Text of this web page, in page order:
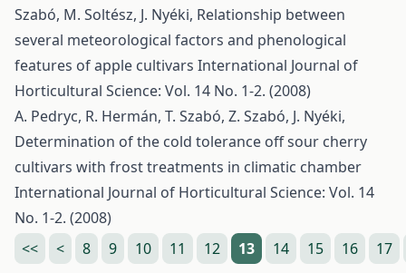
Szabó, M. Soltész, J. Nyéki, Relationship between
several meteorological factors and phenological
features of apple cultivars International Journal of
Horticultural Science: Vol. 14 No. 1-2. (2008)
A. Pedryc, R. Hermán, T. Szabó, Z. Szabó, J. Nyéki,
Determination of the cold tolerance off sour cherry
cultivars with frost treatments in climatic chamber
International Journal of Horticultural Science: Vol. 14
No. 1-2. (2008)
<<
< 8 9 10 11 12 13 14 15 16 17